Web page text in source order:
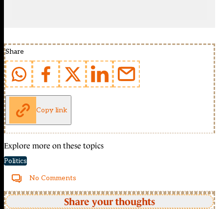
Share
Copy link
Explore more on these topics
Politics
No Comments
Share your thoughts